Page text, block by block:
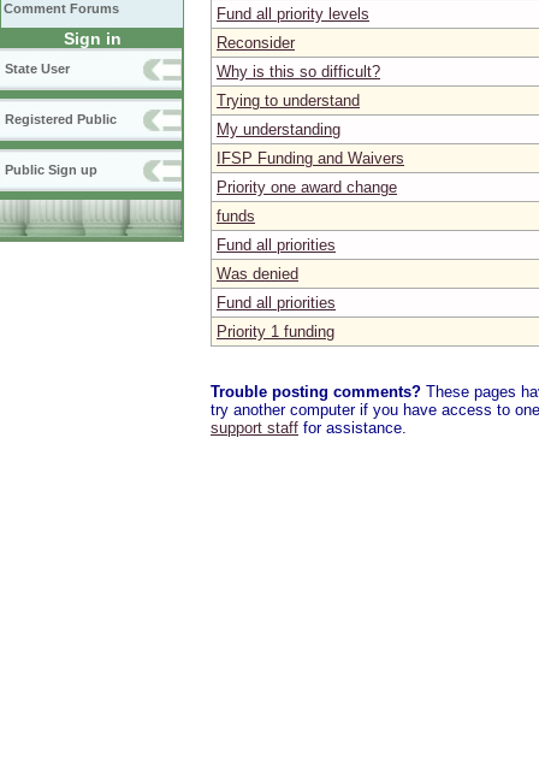
Comment Forums
Sign in
State User
Registered Public
Public Sign up
Fund all priority levels
Reconsider
Why is this so difficult?
Trying to understand
My understanding
IFSP Funding and Waivers
Priority one award change
funds
Fund all priorities
Was denied
Fund all priorities
Priority 1 funding
Trouble posting comments? These pages
try another computer if you have access to
support staff for assistance.